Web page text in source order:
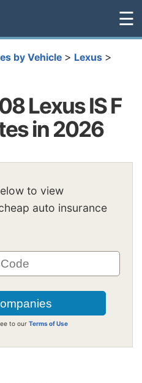
☰
by Vehicle > Lexus >
Lexus IS F
in 2026
to view
auto insurance
to our Terms of Use